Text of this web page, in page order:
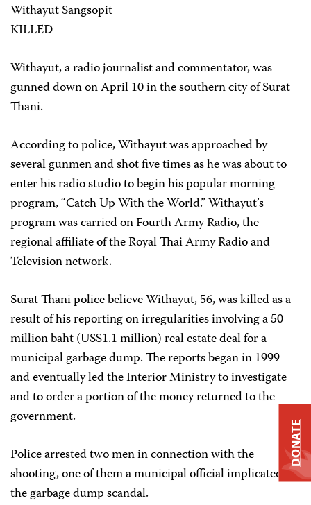
Withayut Sangsopit
KILLED
Withayut, a radio journalist and commentator, was
gunned down on April 10 in the southern city of Surat
Thani.
According to police, Withayut was approached by
several gunmen and shot five times as he was about to
enter his radio studio to begin his popular morning
program, “Catch Up With the World.” Withayut’s
program was carried on Fourth Army Radio, the
regional affiliate of the Royal Thai Army Radio and
Television network.
Surat Thani police believe Withayut, 56, was killed as a
result of his reporting on irregularities involving a 50
million baht (US$1.1 million) real estate deal for a
municipal garbage dump. The reports began in 1999
and eventually led the Interior Ministry to investigate
and to order a portion of the money returned to the
government.
Police arrested two men in connection with the
shooting, one of them a municipal official implicated in
the garbage dump scandal.
DONATE